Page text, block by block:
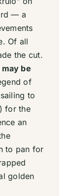
— a
Of all
the cut.
be
of
to
for the
an
to pan for
golden